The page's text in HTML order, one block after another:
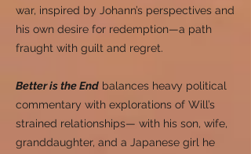
war, inspired by Johann’s perspectives and
his own desire for redemption—a path
fraught with guilt and regret.
Better is the End balances heavy political
commentary with explorations of Will’s
strained relationships— with his son, wife,
granddaughter, and a Japanese girl he